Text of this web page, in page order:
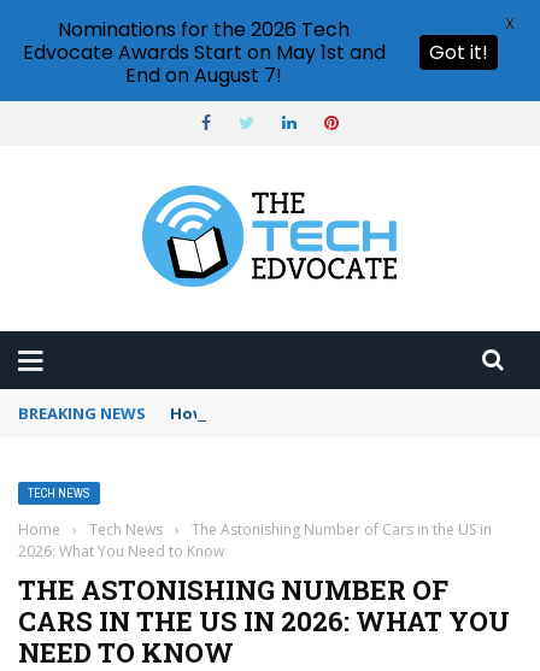
BREAKING NEWS How to use Booking.com wallet
TECH NEWS
Home › Tech News ›
The Astonishing Number of Cars in the US in
2026: What You Need to Know
THE ASTONISHING NUMBER OF
CARS IN THE US IN 2026: WHAT YOU
NEED TO KNOW
Nominations for the 2026 Tech
Edvocate Awards Start on May 1st and
End on August 7!
Got it!
X